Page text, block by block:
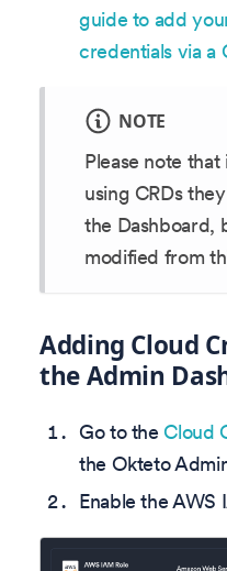
guide to add
credentials via a
NOTE
Please note
using CRDs
the Dashboard,
modified from
Adding Cloud
the Admin
Go to theCloud
the Okteto
Enable the AWS